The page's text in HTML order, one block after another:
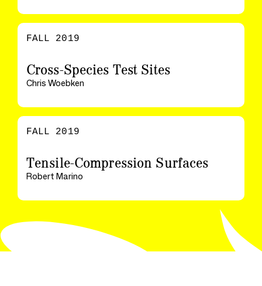
FALL 2019
Cross-Species Test Sites
Chris Woebken
FALL 2019
Tensile-Compression Surfaces
Robert Marino